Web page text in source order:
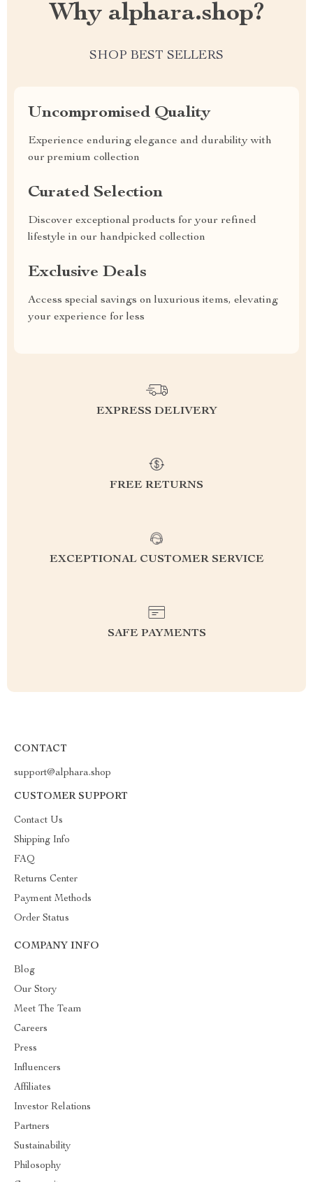
Why alphara.shop?
SHOP BEST SELLERS
Uncompromised Quality
Experience enduring elegance and durability with
our premium collection
Curated Selection
Discover exceptional products for your refined
lifestyle in our handpicked collection
Exclusive Deals
Access special savings on luxurious items, elevating
your experience for less
EXPRESS DELIVERY
FREE RETURNS
EXCEPTIONAL CUSTOMER SERVICE
SAFE PAYMENTS
CONTACT
support@alphara.shop
CUSTOMER SUPPORT
Contact Us
Shipping Info
FAQ
Returns Center
Payment Methods
Order Status
COMPANY INFO
Blog
Our Story
Meet The Team
Careers
Press
Influencers
Affiliates
Investor Relations
Partners
Sustainability
Philosophy